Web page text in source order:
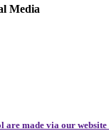
Media
made via our